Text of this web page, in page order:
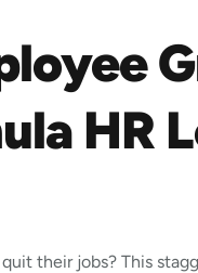
HR
their jobs? This